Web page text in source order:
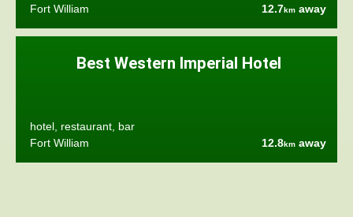
Fort William
12.7km away
Best Western Imperial Hotel
hotel, restaurant, bar
Fort William
12.8km away